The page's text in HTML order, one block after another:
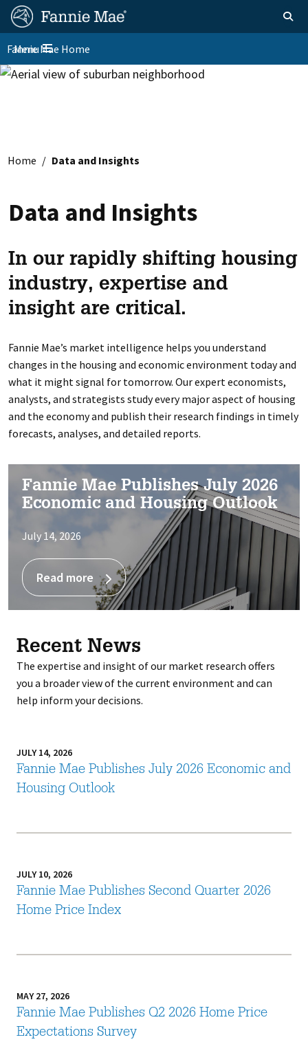
Skip
main
content
FM
Site
Nav
Homepage Toggle
Toggle navigation
Menu
Fannie Mae Home
Skip to main content
Home Data and Insights
Data and Insights
In our rapidly shifting housing
industry, expertise and
insight are critical.
Fannie Mae’s market intelligence helps you understand
changes in the housing and economic environment today and
what it might signal for tomorrow. Our expert economists,
analysts, and strategists study every major aspect of housing
and the economy and publish their research findings in timely
forecasts, analyses, and detailed reports.
Fannie Mae Publishes July 2026
Economic and Housing Outlook
July 14, 2026
Read more
Recent News
The expertise and insight of our market research offers
you a broader view of the current environment and can
help inform your decisions.
JULY 14, 2026
Fannie Mae Publishes July 2026 Economic and
Housing Outlook
JULY 10, 2026
Fannie Mae Publishes Second Quarter 2026
Home Price Index
MAY 27, 2026
Fannie Mae Publishes Q2 2026 Home Price
Expectations Survey